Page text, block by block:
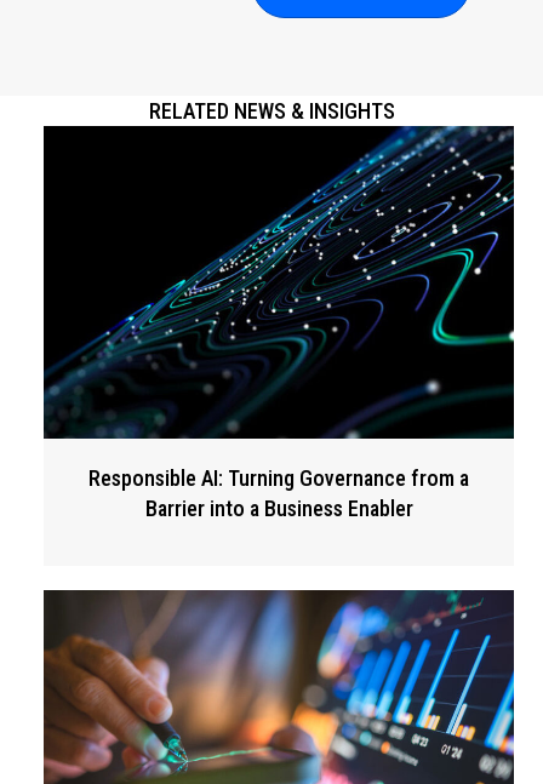
RELATED NEWS & INSIGHTS
Responsible AI: Turning Governance from a
Barrier into a Business Enabler